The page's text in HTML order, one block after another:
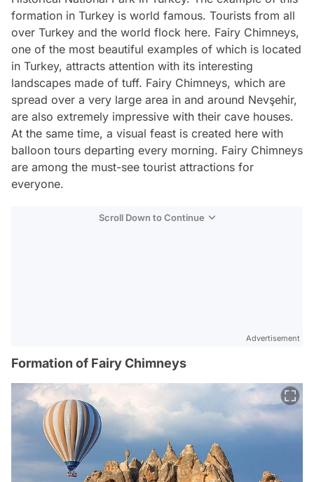
formation in Turkey is world famous. Tourists from all
over Turkey and the world flock here. Fairy Chimneys,
one of the most beautiful examples of which is located
in Turkey, attracts attention with its interesting
landscapes made of tuff. Fairy Chimneys, which are
spread over a very large area in and around Nevşehir,
are also extremely impressive with their cave houses.
At the same time, a visual feast is created here with
balloon tours departing every morning. Fairy Chimneys
are among the must-see tourist attractions for
everyone.
Scroll Down to Continue
Advertisement
Formation of Fairy Chimneys